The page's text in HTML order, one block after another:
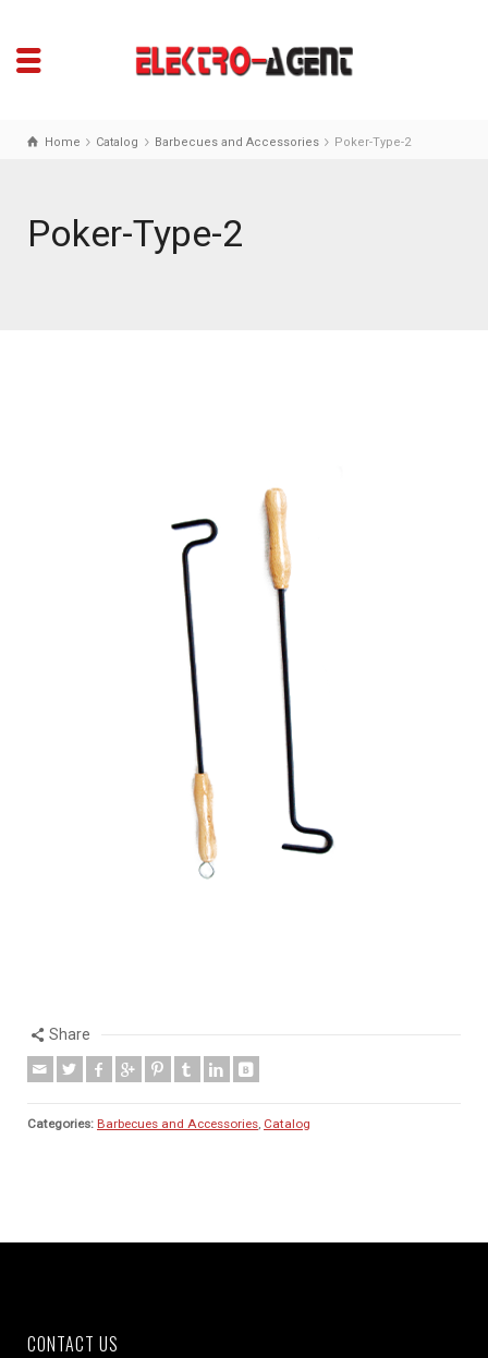
Home Catalog Barbecues and Accessories Poker-Type-2
Poker-Type-2
Share
Categories: Barbecues and Accessories Catalog
CONTACT US